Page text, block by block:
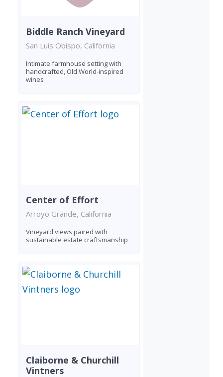
Biddle Ranch Vineyard
San Luis Obispo, California
Intimate farmhouse setting with
handcrafted, Old World-inspired
wines
Center of Effort
Arroyo Grande, California
Vineyard views paired with
sustainable estate craftsmanship
Claiborne & Churchill
Vintners